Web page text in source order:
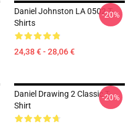
Daniel Johnston LA 0502 T-
Shirts
24,38 € - 28,06 €
-20%
Daniel Drawing 2 Classic T-
Shirt
-20%